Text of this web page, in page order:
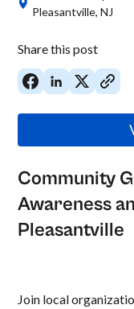
Pleasantville, NJ
Share this post
Community
Awareness
Pleasantville
Join local